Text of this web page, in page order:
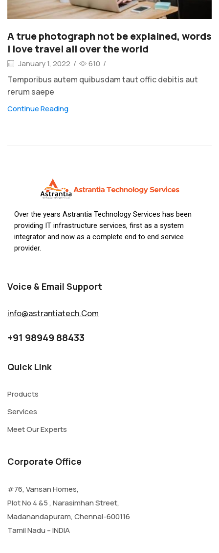
A true photograph not be explained, words
I love travel all over the world
January 1, 2022 / 610 /
Temporibus autem quibusdam taut offic debitis aut
rerum saepe
Continue Reading
Over the years Astrantia Technology Services has been
providing IT infrastructure services, first as a system
integrator and now as a complete end to end service
provider.
Voice & Email Support
info@astrantiatech.Com
+91 98949 88433
Quick Link
Products
Services
Meet Our Experts
Corporate Office
#76, Vansan Homes,
Plot No 4 &5 , Narasimhan Street,
Madanandapuram, Chennai-600116
Tamil Nadu – INDIA